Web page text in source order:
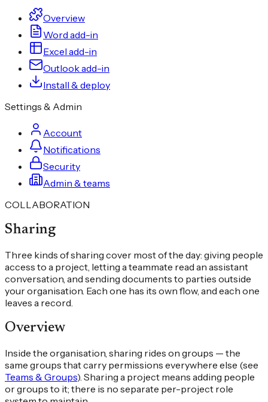
Overview
Word add-in
Excel add-in
Outlook add-in
Install & deploy
Settings & Admin
Account
Notifications
Security
Admin & teams
COLLABORATION
Sharing
Three kinds of sharing cover most of the day: giving people
access to a project, letting a teammate read an assistant
conversation, and sending documents to parties outside
your organisation. Each one has its own flow, and each one
leaves a record.
Overview
Inside the organisation, sharing rides on groups — the
same groups that carry permissions everywhere else (see
Teams & Groups). Sharing a project means adding people
or groups to it; there is no separate per-project role